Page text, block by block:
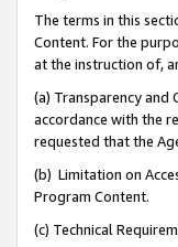
The terms in this
Content. For the
at the instruction of,
(a) Transparency and
accordance with the
requested that the
(b) Limitation on
Program Content.
(c) Technical